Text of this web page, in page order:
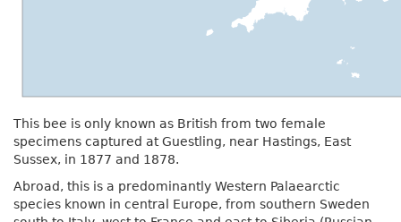
This bee is only known as British from two female
specimens captured at Guestling, near Hastings, East
Sussex, in 1877 and 1878.
Abroad, this is a predominantly Western Palaearctic
species known in central Europe, from southern Sweden